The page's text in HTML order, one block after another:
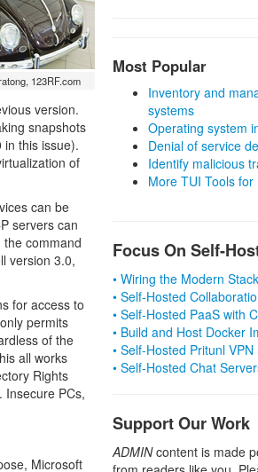
123RF.com
version.
snapshots
this issue).
of
can be
servers can
command
version 3.0,
for access to
permits
of the
all works
Rights
Insecure PCs,
Microsoft
Most Popular
Inventory and
systems
Operating system
Denial of service
Identify malicious
More TUI Tools for
Focus On Self-
• Wiring the Modern
• Self-Hosted
• Self-Hosted PaaS with
• Build and Host Docker
• Self-Hosted Pritunl
• Self-Hosted Chat
Support Our Work
ADMINcontent is made